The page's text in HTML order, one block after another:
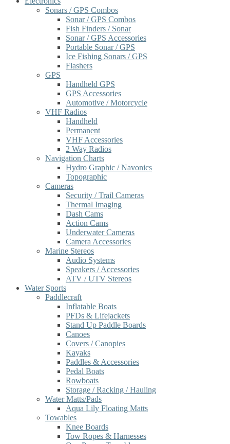
Sonars / GPS Combos
Sonar / GPS Combos
Fish Finders / Sonar
Sonar / GPS Accessories
Portable Sonar / GPS
Ice Fishing Sonars / GPS
Flashers
GPS
Handheld GPS
GPS Accessories
Automotive / Motorcycle
VHF Radios
Handheld
Permanent
VHF Accessories
2 Way Radios
Navigation Charts
Hydro Graphic / Navonics
Topographic
Cameras
Security / Trail Cameras
Thermal Imaging
Dash Cams
Action Cams
Underwater Cameras
Camera Accessories
Marine Stereos
Audio Systems
Speakers / Accessories
ATV / UTV Stereos
Water Sports
Paddlecraft
Inflatable Boats
PFDs & Lifejackets
Stand Up Paddle Boards
Canoes
Covers / Canopies
Kayaks
Paddles & Accessories
Pedal Boats
Rowboats
Storage / Racking / Hauling
Water Matts/Pads
Aqua Lily Floating Matts
Towables
Knee Boards
Tow Ropes & Harnesses